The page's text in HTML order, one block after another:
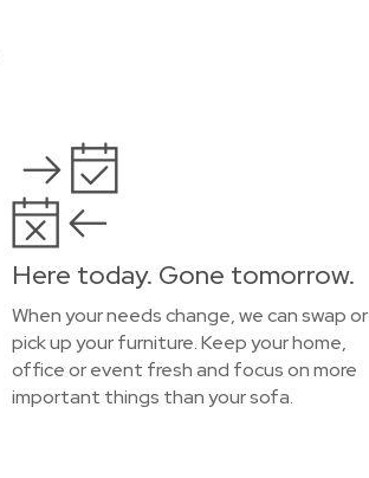
Here today. Gone tomorrow.
When your needs change, we can swap or
pick up your furniture. Keep your home,
office or event fresh and focus on more
important things than your sofa.